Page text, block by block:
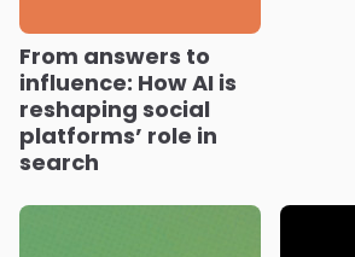
From answers to
influence: How AI is
reshaping social
platforms’ role in
search